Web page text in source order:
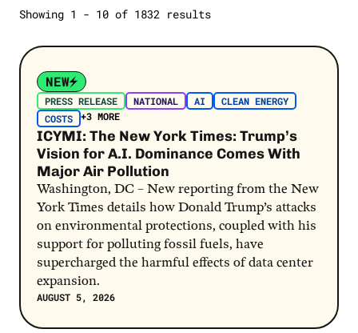
Polling
Report
Poll
Report Card
SEE MORE
Extreme Weather
Latino Voters
Costs
Gas Prices
SEE MORE
SELECT A STATE
Showing 1 - 10 of 1832 results
Post Link
NEW
PRESS RELEASE NATIONAL AI
CLEAN ENERGY
COSTS
+3 MORE
ICYMI: The New York Times: Trump’s
Vision for A.I. Dominance Comes With
Major Air Pollution
Washington, DC – New reporting from the New
York Times details how Donald Trump’s attacks
on environmental protections, coupled with his
support for polluting fossil fuels, have
supercharged the harmful effects of data center
expansion.
AUGUST 5, 2026